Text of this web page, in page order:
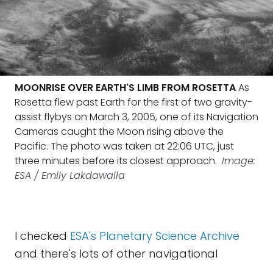
MOONRISE OVER EARTH'S LIMB FROM ROSETTAAs
Rosetta flew past Earth for the first of two gravity-
assist flybys on March 3, 2005, one of its Navigation
Cameras caught the Moon rising above the
Pacific. The photo was taken at 22:06 UTC, just
three minutes before its closest approach. Image:
ESA / Emily Lakdawalla
I checked ESA's Planetary Science Archive
and there's lots of other navigational